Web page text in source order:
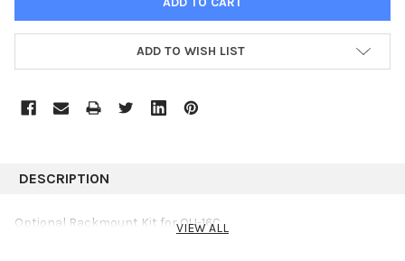
ADD TO WISH LIST
DESCRIPTION
Optional Rackmount Kit for QU-16C
VIEW ALL